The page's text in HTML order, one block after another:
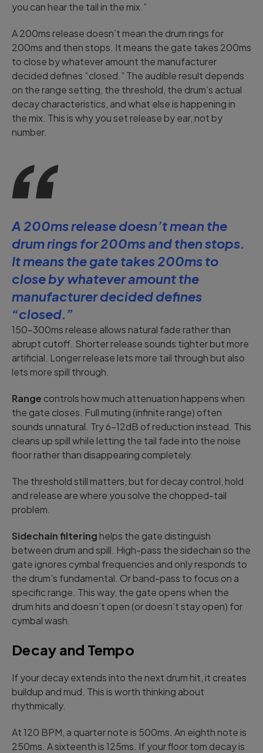
you can hear the tail in the mix.”
A 200ms release doesn’t mean the drum rings for
200ms and then stops. It means the gate takes 200ms
to close by whatever amount the manufacturer
decided defines “closed.” The audible result depends
on the range setting, the threshold, the drum’s actual
decay characteristics, and what else is happening in
the mix. This is why you set release by ear, not by
number.
A 200ms release doesn’t mean the
drum rings for 200ms and then stops.
It means the gate takes 200ms to
close by whatever amount the
manufacturer decided defines
“closed.”
150-300ms release allows natural fade rather than
abrupt cutoff. Shorter release sounds tighter but more
artificial. Longer release lets more tail through but also
lets more spill through.
Range controls how much attenuation happens when
the gate closes. Full muting (infinite range) often
sounds unnatural. Try 6-12dB of reduction instead. This
cleans up spill while letting the tail fade into the noise
floor rather than disappearing completely.
The threshold still matters, but for decay control, hold
and release are where you solve the chopped-tail
problem.
Sidechain filtering helps the gate distinguish
between drum and spill. High-pass the sidechain so the
gate ignores cymbal frequencies and only responds to
the drum’s fundamental. Or band-pass to focus on a
specific range. This way, the gate opens when the
drum hits and doesn’t open (or doesn’t stay open) for
cymbal wash.
Decay and Tempo
If your decay extends into the next drum hit, it creates
buildup and mud. This is worth thinking about
rhythmically.
At 120 BPM, a quarter note is 500ms. An eighth note is
250ms. A sixteenth is 125ms. If your floor tom decay is